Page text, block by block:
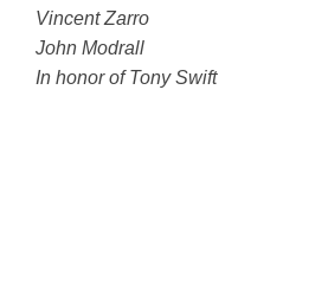
Vincent Zarro
John Modrall
In honor of Tony Swift